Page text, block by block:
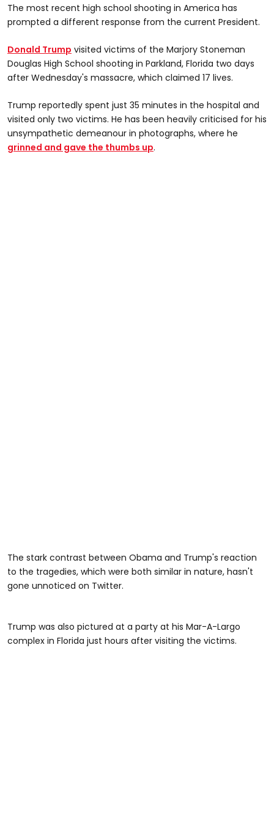
The most recent high school shooting in America has
prompted a different response from the current President.
Donald Trump visited victims of the Marjory Stoneman
Douglas High School shooting in Parkland, Florida two days
after Wednesday's massacre, which claimed 17 lives.
Trump reportedly spent just 35 minutes in the hospital and
visited only two victims. He has been heavily criticised for his
unsympathetic demeanour in photographs, where he
grinned and gave the thumbs up.
The stark contrast between Obama and Trump's reaction
to the tragedies, which were both similar in nature, hasn't
gone unnoticed on Twitter.
Trump was also pictured at a party at his Mar-A-Largo
complex in Florida just hours after visiting the victims.